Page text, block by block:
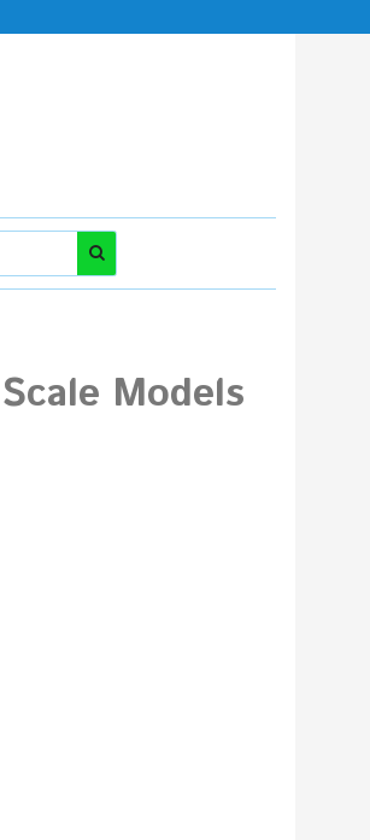
Models